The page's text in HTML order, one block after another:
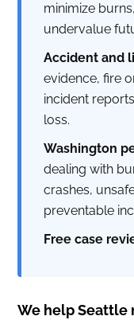
minimize
undervalue
Accident and
evidence, fire
incident
loss.
Washington
dealing with
crashes,
preventable
Free case
We help